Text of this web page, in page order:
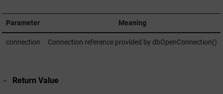
Parameter Meaning
connection Connection reference provided by dbOpenConnection()
Return Value